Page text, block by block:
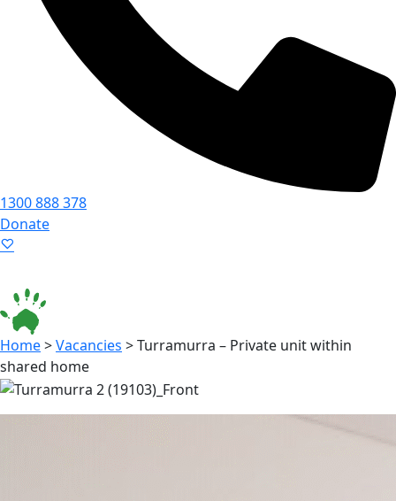
1300 888 378
Donate
Home>Vacancies >Turramurra – Private unit within
shared home